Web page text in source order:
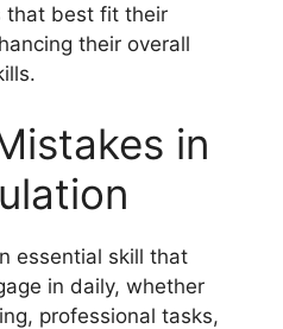
that best fit their
their overall
in
essential skill that
in daily, whether
professional tasks,